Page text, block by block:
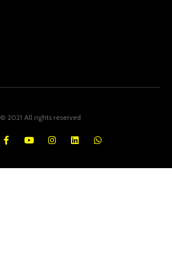
© 2021 All rights reserved